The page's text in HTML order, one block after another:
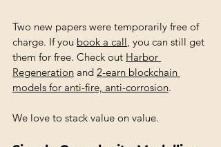
Two new papers were temporarily free of
charge. If you book a call , you can still get
them for free. Check out Harbor
Regeneration and 2-earn blockchain
models for anti-fire, anti-corrosion.
We love to stack value on value.